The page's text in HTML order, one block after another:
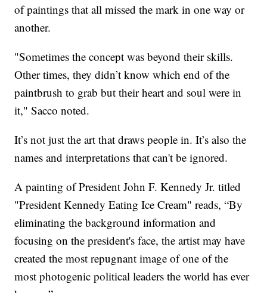
of paintings that all missed the mark in one way or
another.
"Sometimes the concept was beyond their skills.
Other times, they didn’t know which end of the
paintbrush to grab but their heart and soul were in
it," Sacco noted.
It’s not just the art that draws people in. It’s also the
names and interpretations that can't be ignored.
A painting of President John F. Kennedy Jr. titled
"President Kennedy Eating Ice Cream" reads, “By
eliminating the background information and
focusing on the president's face, the artist may have
created the most repugnant image of one of the
most photogenic political leaders the world has ever